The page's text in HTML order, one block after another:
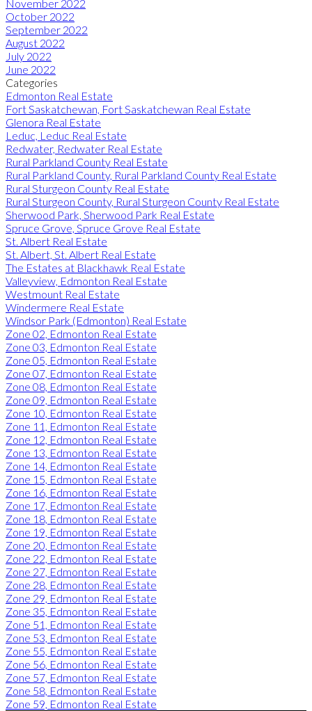
November 2022
October 2022
September 2022
August 2022
July 2022
June 2022
Categories
Edmonton Real Estate
Fort Saskatchewan, Fort Saskatchewan Real Estate
Glenora Real Estate
Leduc, Leduc Real Estate
Redwater, Redwater Real Estate
Rural Parkland County Real Estate
Rural Parkland County, Rural Parkland County Real Estate
Rural Sturgeon County Real Estate
Rural Sturgeon County, Rural Sturgeon County Real Estate
Sherwood Park, Sherwood Park Real Estate
Spruce Grove, Spruce Grove Real Estate
St. Albert Real Estate
St. Albert, St. Albert Real Estate
The Estates at Blackhawk Real Estate
Valleyview, Edmonton Real Estate
Westmount Real Estate
Windermere Real Estate
Windsor Park (Edmonton) Real Estate
Zone 02, Edmonton Real Estate
Zone 03, Edmonton Real Estate
Zone 05, Edmonton Real Estate
Zone 07, Edmonton Real Estate
Zone 08, Edmonton Real Estate
Zone 09, Edmonton Real Estate
Zone 10, Edmonton Real Estate
Zone 11, Edmonton Real Estate
Zone 12, Edmonton Real Estate
Zone 13, Edmonton Real Estate
Zone 14, Edmonton Real Estate
Zone 15, Edmonton Real Estate
Zone 16, Edmonton Real Estate
Zone 17, Edmonton Real Estate
Zone 18, Edmonton Real Estate
Zone 19, Edmonton Real Estate
Zone 20, Edmonton Real Estate
Zone 22, Edmonton Real Estate
Zone 27, Edmonton Real Estate
Zone 28, Edmonton Real Estate
Zone 29, Edmonton Real Estate
Zone 35, Edmonton Real Estate
Zone 51, Edmonton Real Estate
Zone 53, Edmonton Real Estate
Zone 55, Edmonton Real Estate
Zone 56, Edmonton Real Estate
Zone 57, Edmonton Real Estate
Zone 58, Edmonton Real Estate
Zone 59, Edmonton Real Estate